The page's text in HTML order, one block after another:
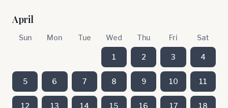
April
Sun Mon Tue Wed Thu Fri Sat
1 2 3 4
5 6 7 8 9 10 11
12 13 14 15 16 17 18